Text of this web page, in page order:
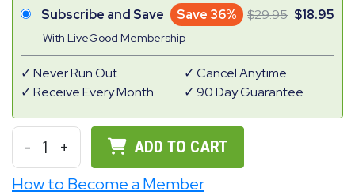
Subscribe and Save Save 36%
With LiveGood Membership
29.95 18.95
Never Run Out
Receive Every Month
Cancel Anytime
90 Day Guarantee
- 1 + ADD TO CART
How to Become a Member